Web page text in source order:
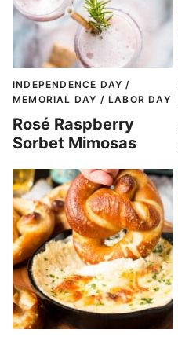
INDEPENDENCE DAY /
MEMORIAL DAY / LABOR DAY
Rosé Raspberry
Sorbet Mimosas